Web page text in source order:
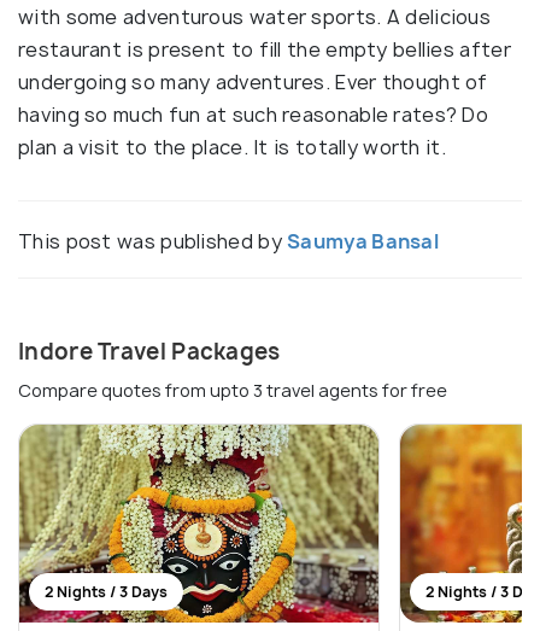
with some adventurous water sports. A delicious
restaurant is present to fill the empty bellies after
undergoing so many adventures. Ever thought of
having so much fun at such reasonable rates? Do
plan a visit to the place. It is totally worth it.
This post was published bySaumya Bansal
Indore Travel Packages
Compare quotes from upto 3 travel agents for free
2 Nights / 3 Days 2 Nights / 3